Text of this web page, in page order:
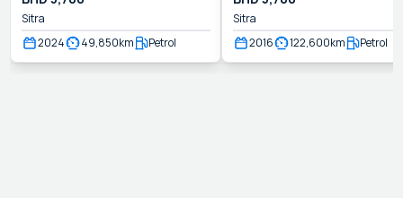
Sitra
2024
49,850km Petrol
Sitra
2016
122,600km Petrol